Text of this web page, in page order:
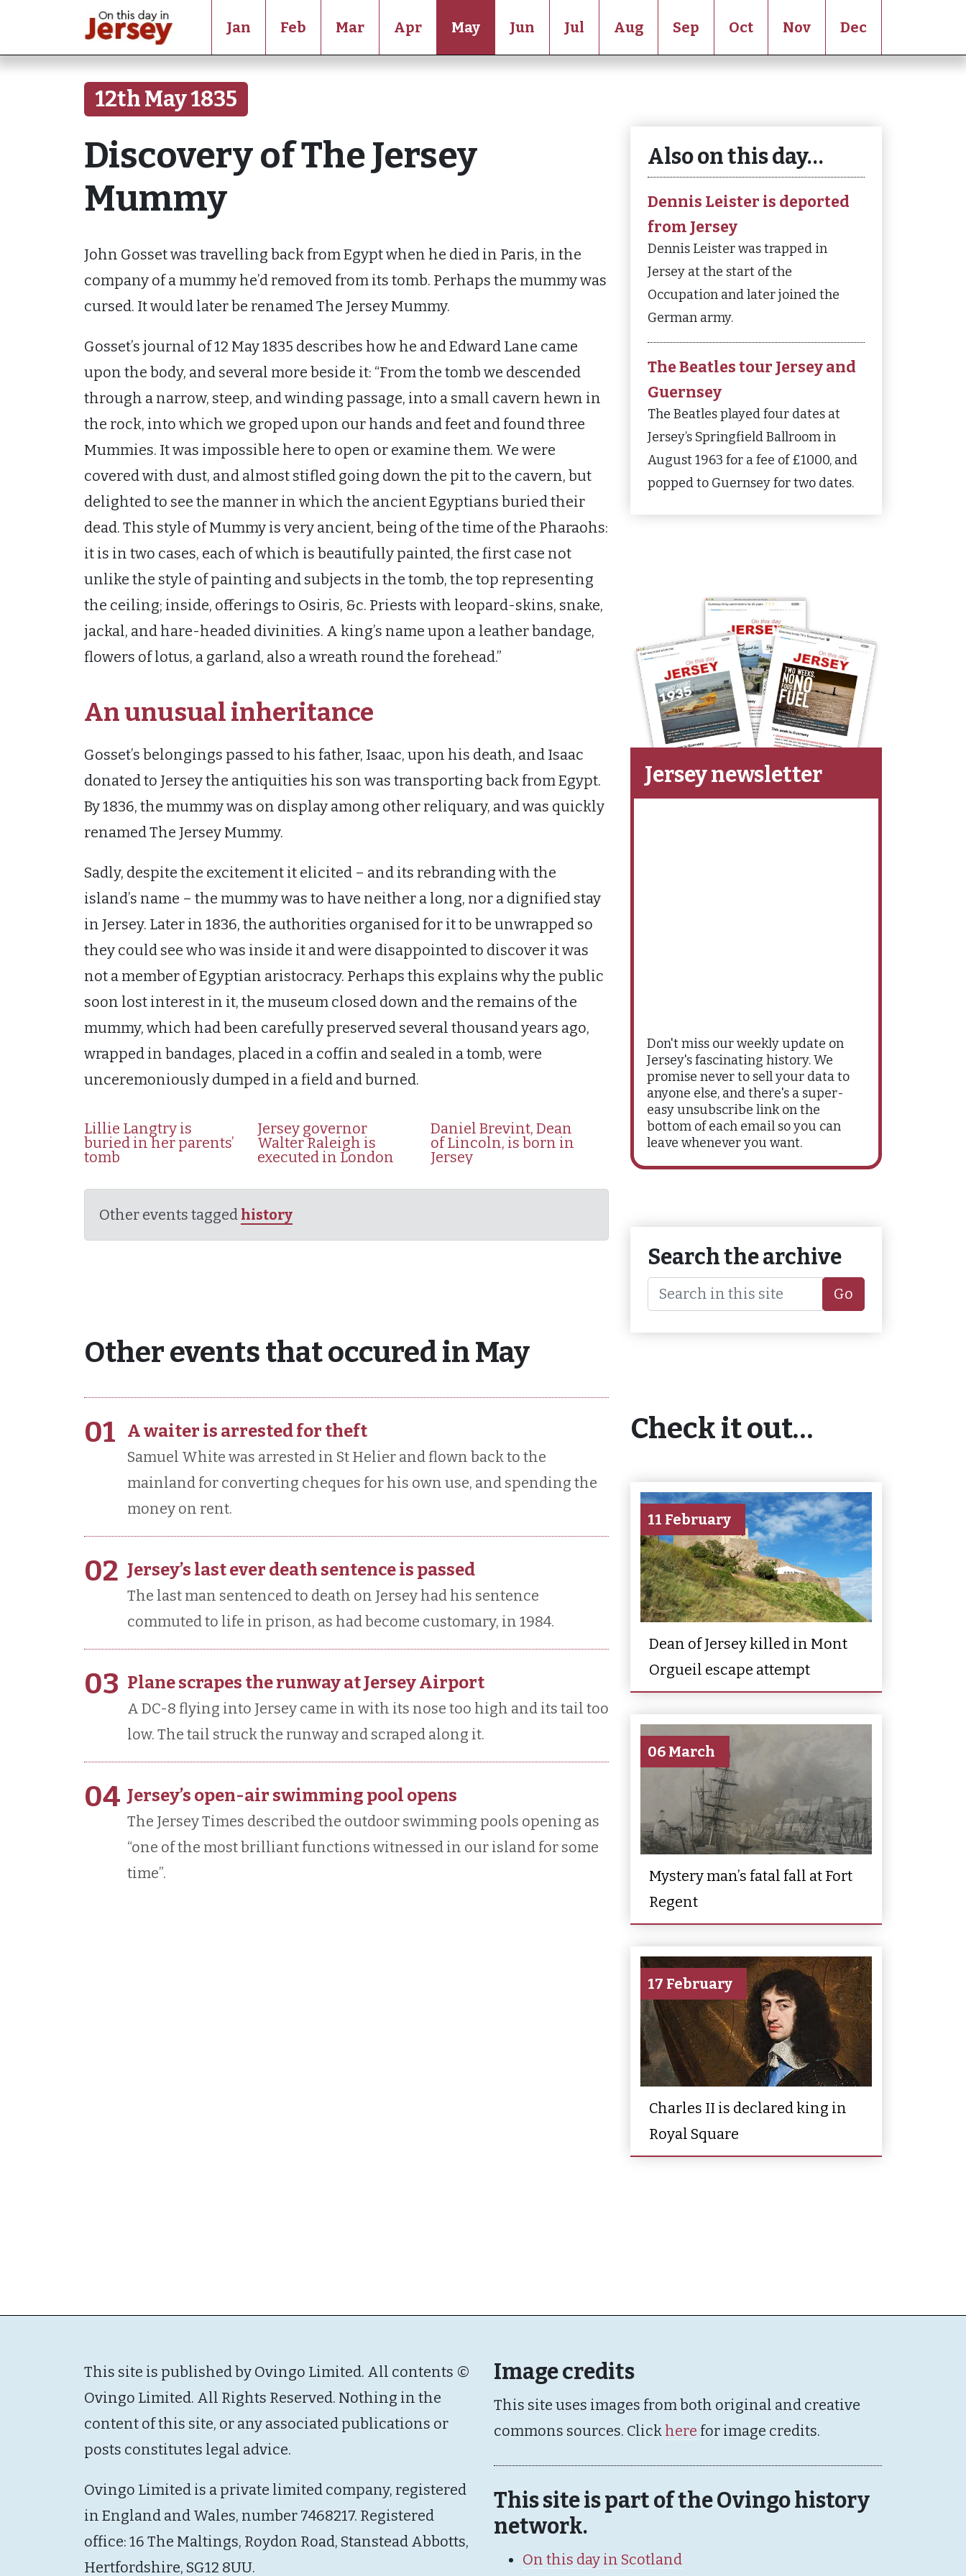
Jan Feb Mar Apr May Jun Jul Aug Sep Oct Nov Dec
12th May 1835
Discovery of The Jersey
Mummy
John Gosset was travelling back from Egypt when he died in Paris, in the
company of a mummy he’d removed from its tomb. Perhaps the mummy was
cursed. It would later be renamed The Jersey Mummy.
Gosset’s journal of 12 May 1835 describes how he and Edward Lane came
upon the body, and several more beside it: “From the tomb we descended
through a narrow, steep, and winding passage, into a small cavern hewn in
the rock, into which we groped upon our hands and feet and found three
Mummies. It was impossible here to open or examine them. We were
covered with dust, and almost stifled going down the pit to the cavern, but
delighted to see the manner in which the ancient Egyptians buried their
dead. This style of Mummy is very ancient, being of the time of the Pharaohs:
it is in two cases, each of which is beautifully painted, the first case not
unlike the style of painting and subjects in the tomb, the top representing
the ceiling; inside, offerings to Osiris, &c. Priests with leopard-skins, snake,
jackal, and hare-headed divinities. A king’s name upon a leather bandage,
flowers of lotus, a garland, also a wreath round the forehead.”
An unusual inheritance
Gosset’s belongings passed to his father, Isaac, upon his death, and Isaac
donated to Jersey the antiquities his son was transporting back from Egypt.
By 1836, the mummy was on display among other reliquary, and was quickly
renamed The Jersey Mummy.
Sadly, despite the excitement it elicited – and its rebranding with the
island’s name – the mummy was to have neither a long, nor a dignified stay
in Jersey. Later in 1836, the authorities organised for it to be unwrapped so
they could see who was inside it and were disappointed to discover it was
not a member of Egyptian aristocracy. Perhaps this explains why the public
soon lost interest in it, the museum closed down and the remains of the
mummy, which had been carefully preserved several thousand years ago,
wrapped in bandages, placed in a coffin and sealed in a tomb, were
unceremoniously dumped in a field and burned.
Lillie Langtry is
buried in her parents’
tomb
Jersey governor
Walter Raleigh is
executed in London
Daniel Brevint, Dean
of Lincoln, is born in
Jersey
Other events tagged history
Other events that occured in May
01 A waiter is arrested for theft
Samuel White was arrested in St Helier and flown back to the
mainland for converting cheques for his own use, and spending the
money on rent.
02 Jersey’s last ever death sentence is passed
The last man sentenced to death on Jersey had his sentence
commuted to life in prison, as had become customary, in 1984.
03 Plane scrapes the runway at Jersey Airport
A DC-8 flying into Jersey came in with its nose too high and its tail too
low. The tail struck the runway and scraped along it.
04 Jersey’s open-air swimming pool opens
The Jersey Times described the outdoor swimming pools opening as
“one of the most brilliant functions witnessed in our island for some
time”.
Also on this day…
Dennis Leister is deported
from Jersey
Dennis Leister was trapped in
Jersey at the start of the
Occupation and later joined the
German army.
The Beatles tour Jersey and
Guernsey
The Beatles played four dates at
Jersey’s Springfield Ballroom in
August 1963 for a fee of £1000, and
popped to Guernsey for two dates.
Jersey newsletter
Don't miss our weekly update on
Jersey's fascinating history. We
promise never to sell your data to
anyone else, and there's a super-
easy unsubscribe link on the
bottom of each email so you can
leave whenever you want.
Search the archive
Go
Check it out…
11 February
Dean of Jersey killed in Mont
Orgueil escape attempt
06 March
Mystery man’s fatal fall at Fort
Regent
17 February
Charles II is declared king in
Royal Square
This site is published by Ovingo Limited. All contents ©
Ovingo Limited. All Rights Reserved. Nothing in the
content of this site, or any associated publications or
posts constitutes legal advice.
Ovingo Limited is a private limited company, registered
in England and Wales, number 7468217. Registered
office: 16 The Maltings, Roydon Road, Stanstead Abbotts,
Hertfordshire, SG12 8UU.
Image credits
This site uses images from both original and creative
commons sources. Click here for image credits.
This site is part of the Ovingo history
network.
On this day in Scotland